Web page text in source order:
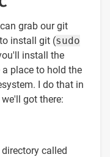
grab our git
install git (sudo
install the
place to hold the
I do that in
got there:
called